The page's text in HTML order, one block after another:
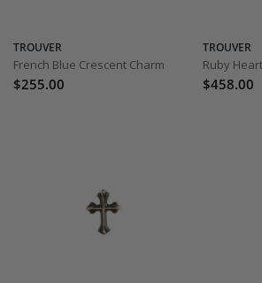
TROUVER
French Blue Crescent Charm
$255.00
TROUVER
$458.00